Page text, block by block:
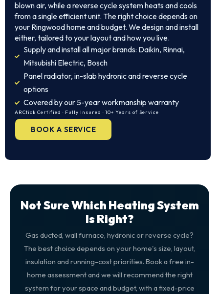
blown air, while a reverse cycle system heats and cools
from a single efficient unit. The right choice depends on
your Ringwood home and budget. We design and install
either, tailored to your layout and how you live.
Supply and install all major brands: Daikin, Rinnai,
Mitsubishi Electric, Bosch
Panel radiator, in-slab hydronic and reverse cycle
options
Covered by our 5-year workmanship warranty
ARCtick Certified · Fully Insured · 10+ Years of Service
BOOK A SERVICE
Not Sure Which Heating System
Is Right?
Gas ducted, wall furnace, hydronic or reverse cycle?
The best choice depends on your home's size, layout,
insulation and running-cost priorities. Book a free in-
home assessment and we will recommend the right
system for your space and budget, with a fixed-price